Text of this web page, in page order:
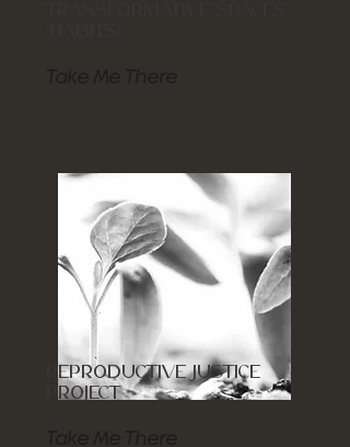
REPRODUCTIVE JUSTICE
PROJECT